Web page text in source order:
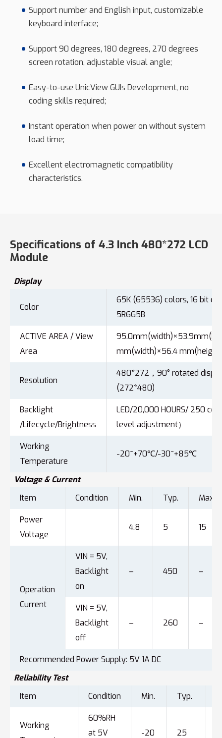
Support number and English input, customizable
keyboard interface;
Support 90 degrees, 180 degrees, 270 degrees
screen rotation, adjustable visual angle;
Easy-to-use UnicView GUIs Development, no
coding skills required;
Instant operation when power on without system
load time;
Excellent electromagnetic compatibility
characteristics.
Specifications of 4.3 Inch 480*272 LCD
Module
Display
Color
65K (65536) colors, 16 bit
5R6G5B
ACTIVE AREA / View
Area
mm(width)×56.4 mm(height)
Resolution
480*272，90° rotated
(272*480)
Backlight
/Lifecycle/Brightness
LED/20,000 HOURS/ 250
level adjustment）
Working
Temperature
-20~+70℃/-30~+85℃
Voltage & Current
Item
Condition Min. Typ. Max.
Power
Voltage
4.8 5 15
Operation
Current
VIN = 5V,
Backlight
on
– 450 –
VIN = 5V,
Backlight
off
– 260 –
Recommended Power Supply: 5V 1A DC
Reliability Test
Item
Condition Min. Typ.
Working
60%RH
at 5V
-20 25